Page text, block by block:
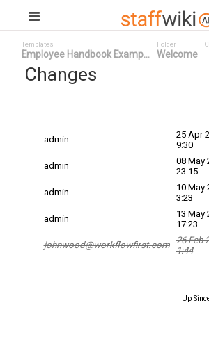
Templates
Employee Handbook Examp...
Folder
Welcome
Changes
admin
25 Apr
9:30
admin
08 May
23:15
admin
10 May
3:23
admin
13 May
17:23
johnwood@workflowfirst.com 26 Feb
1:44
Up